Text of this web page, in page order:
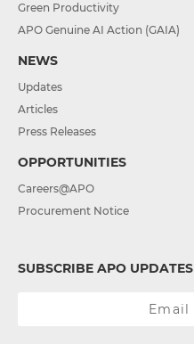
Green Productivity
APO Genuine AI Action (GAIA)
NEWS
Updates
Articles
Press Releases
OPPORTUNITIES
Careers@APO
Procurement Notice
SUBSCRIBE APO UPDATES